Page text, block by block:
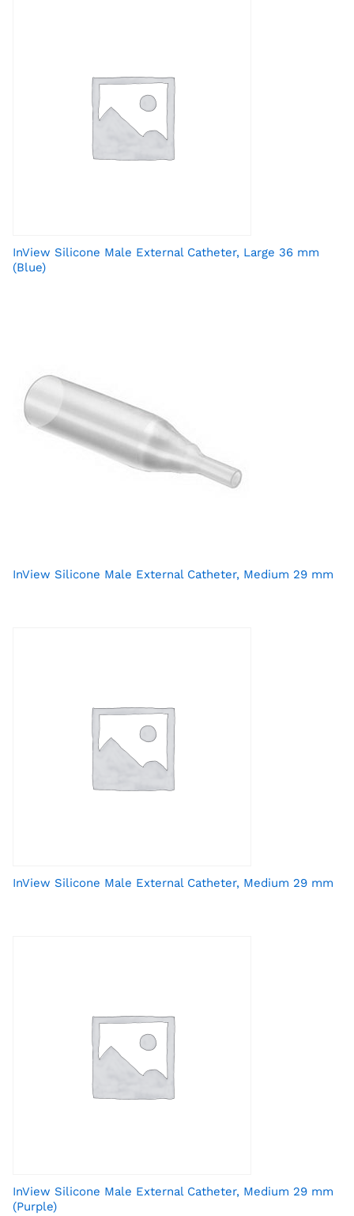
InView Silicone Male External Catheter, Large 36 mm
(Blue)
InView Silicone Male External Catheter, Medium 29 mm
InView Silicone Male External Catheter, Medium 29 mm
InView Silicone Male External Catheter, Medium 29 mm
(Purple)